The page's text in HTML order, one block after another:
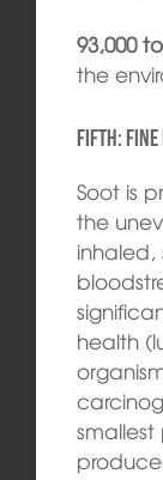
93,000
the
Fifth:
Soot is
the
inhaled,
health
smallest